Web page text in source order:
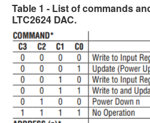
Table 1 - List of commands
LTC2624 DAC.